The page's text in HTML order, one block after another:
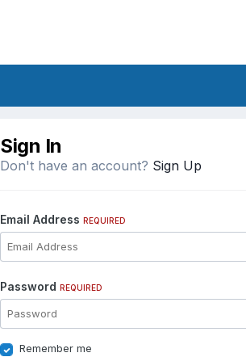
Sign In
Don't have an account? Sign Up
Email Address REQUIRED
Password REQUIRED
Remember me